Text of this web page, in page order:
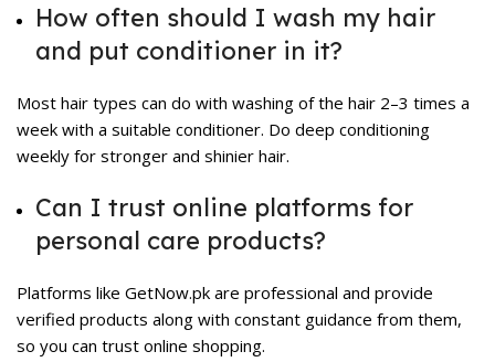
How often should I wash my hair
and put conditioner in it?
Most hair types can do with washing of the hair 2–3 times a
week with a suitable conditioner. Do deep conditioning
weekly for stronger and shinier hair.
Can I trust online platforms for
personal care products?
Platforms like GetNow.pk are professional and provide
verified products along with constant guidance from them,
so you can trust online shopping.